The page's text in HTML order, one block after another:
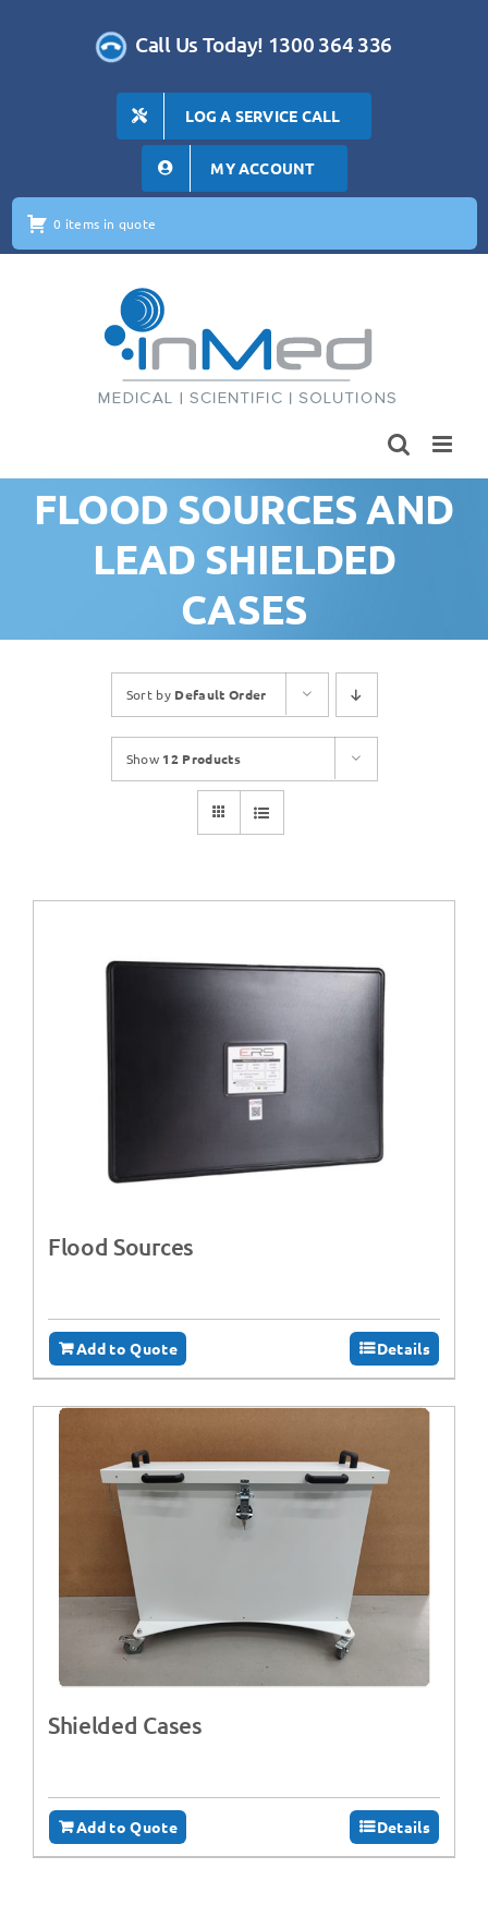
Call Us Today! 1300 364 336
LOG A SERVICE CALL
MY ACCOUNT
0 items in quote
FLOOD SOURCES AND
LEAD SHIELDED
CASES
Sort by Default Order
Show 12 Products
Flood Sources
Add to Quote Details
Shielded Cases
Add to Quote Details